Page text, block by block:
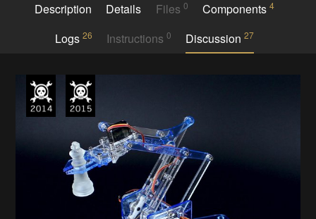
Description Details Files 0 Components4
Logs 26 Instructions 0 Discussion27